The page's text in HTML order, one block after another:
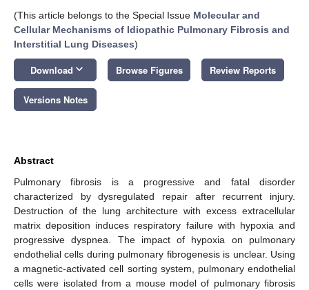
(This article belongs to the Special Issue Molecular and
Cellular Mechanisms of Idiopathic Pulmonary Fibrosis and
Interstitial Lung Diseases)
Download keyboard_arrow_down Browse Figures Review Reports
Versions Notes
Abstract
Pulmonary fibrosis is a progressive and fatal disorder
characterized by dysregulated repair after recurrent injury.
Destruction of the lung architecture with excess extracellular
matrix deposition induces respiratory failure with hypoxia and
progressive dyspnea. The impact of hypoxia on pulmonary
endothelial cells during pulmonary fibrogenesis is unclear. Using
a magnetic-activated cell sorting system, pulmonary endothelial
cells were isolated from a mouse model of pulmonary fibrosis